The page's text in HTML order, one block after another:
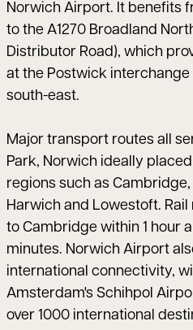
Norwich Airport. It benefits
to the A1270 Broadland
Distributor Road), which
at the Postwick
south-east.
Major transport routes all
Park, Norwich ideally
regions such as
Harwich and Lowestoft.
to Cambridge within 1 hour
minutes. Norwich Airport
international connectivity,
Amsterdam's Schihpol
over 1000 international